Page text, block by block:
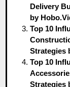
Delivery
by
Top 10
Strategies
Top 10
Strategies